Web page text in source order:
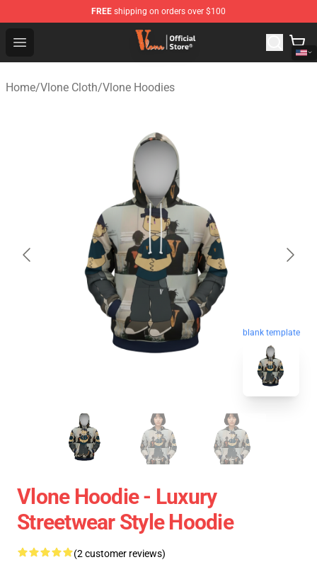
FREE shipping on orders over $100
Open menu
Vlone Shop - Official Vlone Merchandise Store
Home/Vlone Cloth/Vlone Hoodies
blank template
Vlone Hoodie - Luxury
Streetwear Style Hoodie
(2 customer reviews)